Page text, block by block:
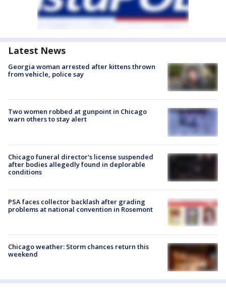
Latest News
Georgia woman arrested after kittens thrown
from vehicle, police say
Two women robbed at gunpoint in Chicago
warn others to stay alert
Chicago funeral director's license suspended
after bodies allegedly found in deplorable
conditions
PSA faces collector backlash after grading
problems at national convention in Rosemont
Chicago weather: Storm chances return this
weekend